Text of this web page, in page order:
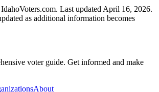
Last updated April 16, 2026.
as additional information becomes
voter guide. Get informed and make
About